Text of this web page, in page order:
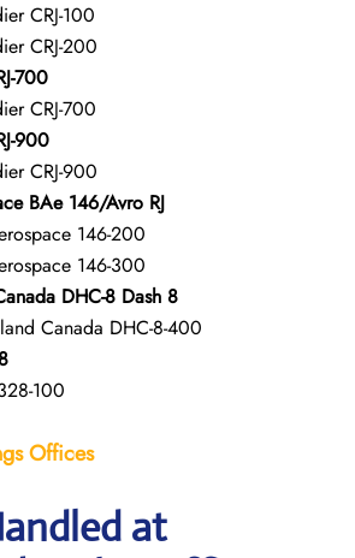
CRJ-100
CRJ-200
700
CRJ-700
900
CRJ-900
BAe 146/Avro RJ
146-200
146-300
DHC-8 Dash 8
Canada DHC-8-400
100
Offices
at